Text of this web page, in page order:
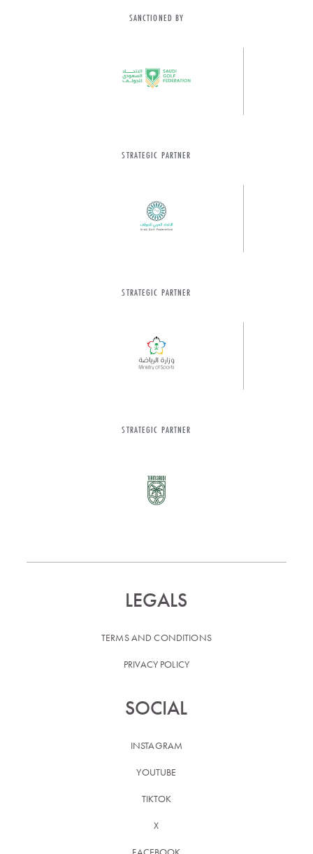
SANCTIONED BY
STRATEGIC PARTNER
STRATEGIC PARTNER
STRATEGIC PARTNER
LEGALS
TERMS AND CONDITIONS
PRIVACY POLICY
SOCIAL
INSTAGRAM
YOUTUBE
TIKTOK
X